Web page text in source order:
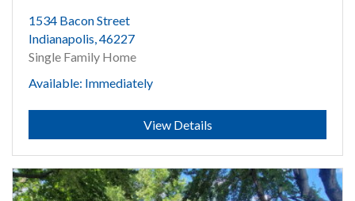
1534 Bacon Street
Indianapolis, 46227
Single Family Home
Available: Immediately
Submit
View Details